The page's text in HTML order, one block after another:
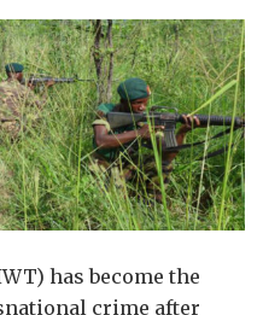
has become the
crime after